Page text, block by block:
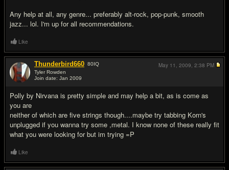
Any help at all, any genre... preferably alt-rock, pop-punk, smooth
jazz... lol. I'm up for all recommendations.
Like
Thunderbird660 80IQ
Tyler Rowden
Join date: Jan 2009
Polly by Nirvana is pretty simple and may help a bit, as is come as
you are
neither of which are five strings though....maybe try tabbing Korn's
unplugged if you wanna try some ,metal. I know none of these really fit
what you were looking for but im trying =P
May 11, 2009, 2:38 PM
Like